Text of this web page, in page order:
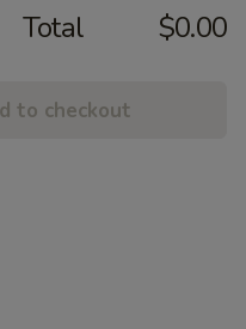
Total $0.00
to checkout